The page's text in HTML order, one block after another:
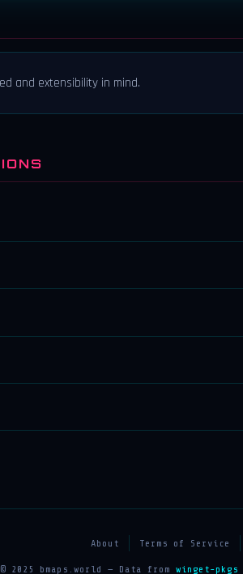
and extensibility in mind.
About Terms of Service
© 2025 bmaps.world — Data from winget-pkgs